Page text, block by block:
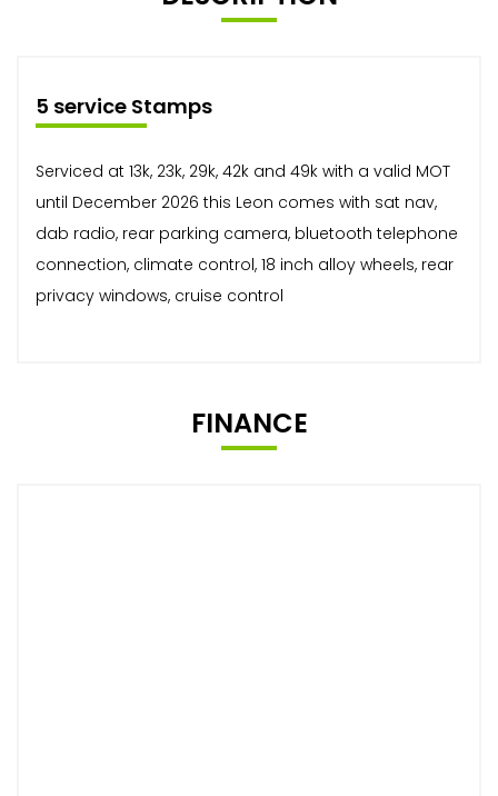
5 service Stamps
Serviced at 13k, 23k, 29k, 42k and 49k with a valid MOT
until December 2026 this Leon comes with sat nav,
dab radio, rear parking camera, bluetooth telephone
connection, climate control, 18 inch alloy wheels, rear
privacy windows, cruise control
FINANCE